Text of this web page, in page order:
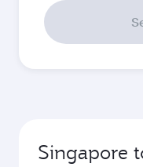
Singapore